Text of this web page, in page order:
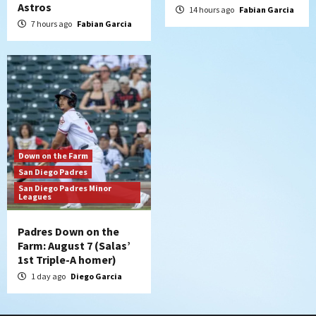
Astros
7 hours ago Fabian Garcia
14 hours ago Fabian Garcia
Down on the Farm
San Diego Padres
San Diego Padres Minor
Leagues
Padres Down on the
Farm: August 7 (Salas’
1st Triple-A homer)
1 day ago Diego Garcia